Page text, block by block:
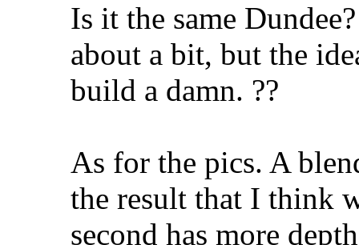
Is it the same
about a bit, but the
build a damn. ??
As for the pics. A
the result that I think
second has more